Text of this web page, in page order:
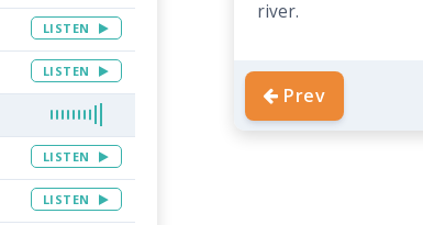
river.
Prev
LISTEN
LISTEN
LISTEN
LISTEN